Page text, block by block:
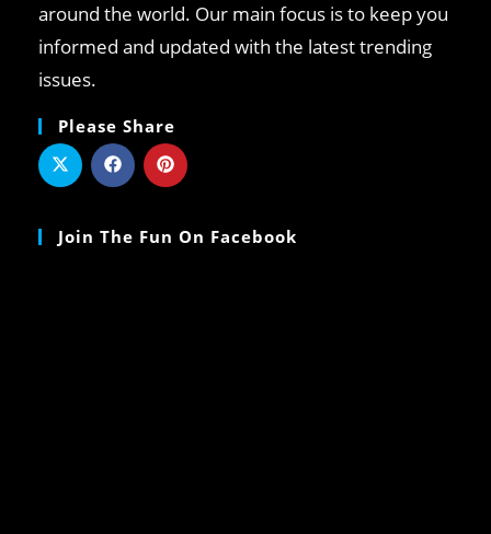
around the world. Our main focus is to keep you
informed and updated with the latest trending
issues.
Please Share
Join The Fun On Facebook